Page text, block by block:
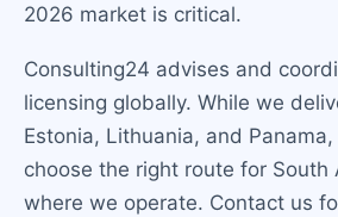
2026 market is critical.
Consulting24 advises and
licensing globally. While we
Estonia, Lithuania, and
choose the right route for South
where we operate. Contact us